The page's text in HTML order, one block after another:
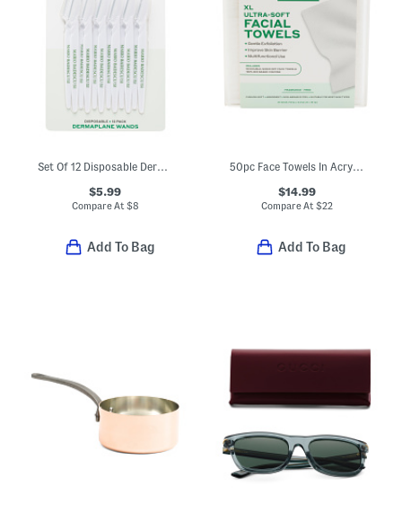
Set Of 12 Disposable Dermaplane Wands
$5.99
Compare At $8
Add To Bag
50pc Face Towels In Acrylic Box
$14.99
Compare At $22
Add To Bag